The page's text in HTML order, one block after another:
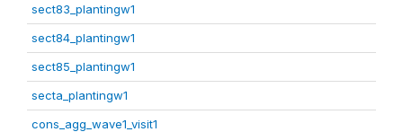
sect83_plantingw1
sect84_plantingw1
sect85_plantingw1
secta_plantingw1
cons_agg_wave1_visit1